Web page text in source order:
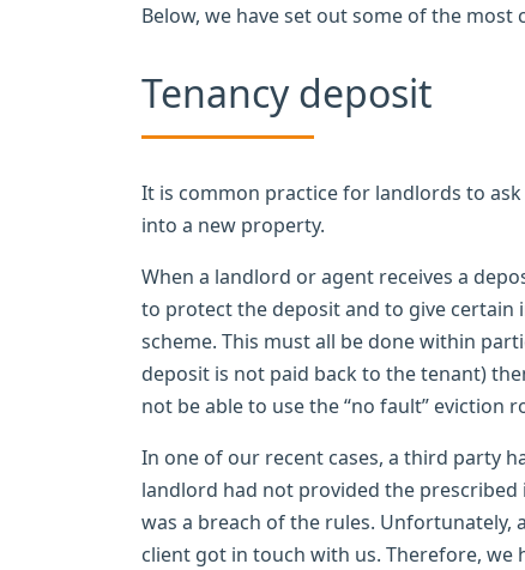
Below, we have set out some of the
Tenancy deposit
It is common practice for landlords to
into a new property.
When a landlord or agent receives a
to protect the deposit and to give
scheme. This must all be done within
deposit is not paid back to the tenant)
not be able to use the “no fault” eviction
In one of our recent cases, a third party
landlord had not provided the
was a breach of the rules. Unfortunately,
client got in touch with us. Therefore, we